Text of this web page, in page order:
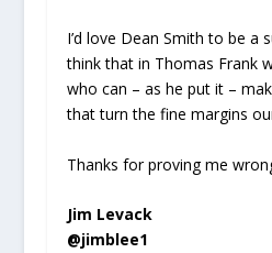
I’d love Dean Smith to be a
think that in Thomas Frank
who can – as he put it –
that turn the fine margins
Thanks for proving me
Jim Levack
@jimblee1